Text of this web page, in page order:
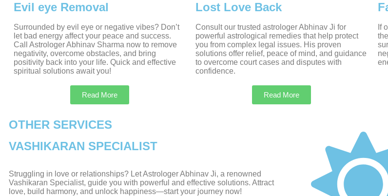
Evil eye Removal
Surrounded by evil eye or negative vibes? Don’t
let bad energy affect your peace and success.
Call Astrologer Abhinav Sharma now to remove
negativity, overcome obstacles, and bring
positivity back into your life. Quick and effective
spiritual solutions await you!
Read More
Lost Love Back
Consult our trusted astrologer Abhinav Ji for
powerful astrological remedies that help protect
you from complex legal issues. His proven
solutions offer relief, peace of mind, and guidance
to overcome court cases and disputes with
confidence.
Read More
If
OTHER SERVICES
VASHIKARAN SPECIALIST
Struggling in love or relationships? Let Astrologer Abhinav Ji, a renowned
Vashikaran Specialist, guide you with powerful and effective solutions. Attract
love, build harmony, and unlock happiness—start your journey now!